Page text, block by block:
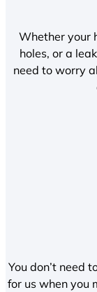
Whether your
holes, or a
need to worry
You don’t need
for us when you